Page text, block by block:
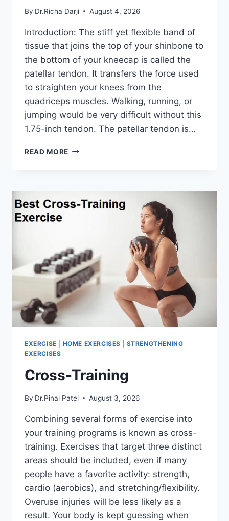
By Dr.Richa Darji August 4, 2026
Introduction: The stiff yet flexible band of
tissue that joins the top of your shinbone to
the bottom of your kneecap is called the
patellar tendon. It transfers the force used
to straighten your knees from the
quadriceps muscles. Walking, running, or
jumping would be very difficult without this
1.75-inch tendon. The patellar tendon is…
READ MORE 11
EXERCISE HOME EXERCISES
STRENGTHENING
EXERCISES
Cross-Training
By Dr.Pinal Patel August 3, 2026
Combining several forms of exercise into
your training programs is known as cross-
training. Exercises that target three distinct
areas should be included, even if many
people have a favorite activity: strength,
cardio (aerobics), and stretching/flexibility.
Overuse injuries will be less likely as a
result. Your body is kept guessing when